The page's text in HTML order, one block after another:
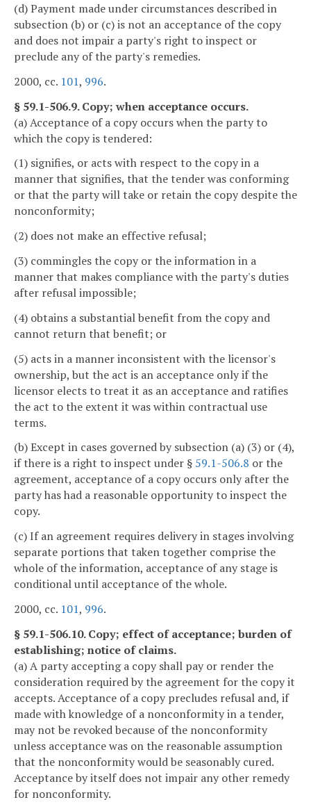
(d) Payment made under circumstances described in
subsection (b) or (c) is not an acceptance of the copy
and does not impair a party's right to inspect or
preclude any of the party's remedies.
2000, cc. 101, 996.
§ 59.1-506.9. Copy; when acceptance occurs.
(a) Acceptance of a copy occurs when the party to
which the copy is tendered:
(1) signifies, or acts with respect to the copy in a
manner that signifies, that the tender was conforming
or that the party will take or retain the copy despite the
nonconformity;
(2) does not make an effective refusal;
(3) commingles the copy or the information in a
manner that makes compliance with the party's duties
after refusal impossible;
(4) obtains a substantial benefit from the copy and
cannot return that benefit; or
(5) acts in a manner inconsistent with the licensor's
ownership, but the act is an acceptance only if the
licensor elects to treat it as an acceptance and ratifies
the act to the extent it was within contractual use
terms.
(b) Except in cases governed by subsection (a) (3) or (4),
if there is a right to inspect under § 59.1-506.8 or the
agreement, acceptance of a copy occurs only after the
party has had a reasonable opportunity to inspect the
copy.
(c) If an agreement requires delivery in stages involving
separate portions that taken together comprise the
whole of the information, acceptance of any stage is
conditional until acceptance of the whole.
2000, cc. 101, 996.
§ 59.1-506.10. Copy; effect of acceptance; burden of
establishing; notice of claims.
(a) A party accepting a copy shall pay or render the
consideration required by the agreement for the copy it
accepts. Acceptance of a copy precludes refusal and, if
made with knowledge of a nonconformity in a tender,
may not be revoked because of the nonconformity
unless acceptance was on the reasonable assumption
that the nonconformity would be seasonably cured.
Acceptance by itself does not impair any other remedy
for nonconformity.